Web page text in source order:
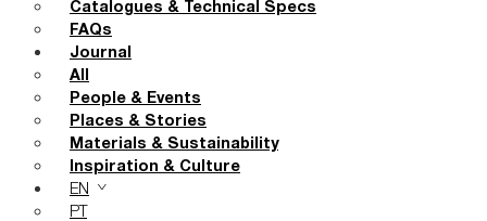
Catalogues & Technical Specs
FAQs
Journal
All
People & Events
Places & Stories
Materials & Sustainability
Inspiration & Culture
EN
PT